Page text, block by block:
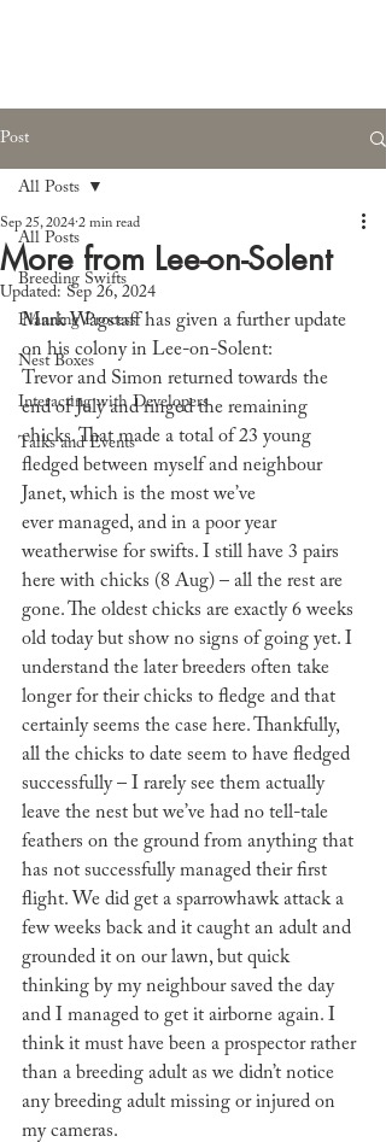
Post
All Posts
Breeding Swifts
Planning Process
Nest Boxes
Interacting with Developers
Talks and Events
All Posts
More from Lee-on-Solent
Sep 25, 2024 2 min read
Updated: Sep 26, 2024
Mark Wagstaff has given a further update
on his colony in Lee-on-Solent:
Trevor and Simon returned towards the
end of July and ringed the remaining
chicks. That made a total of 23 young
fledged between myself and neighbour
Janet, which is the most we’ve
ever managed, and in a poor year
weatherwise for swifts. I still have 3 pairs
here with chicks (8 Aug) – all the rest are
gone. The oldest chicks are exactly 6 weeks
old today but show no signs of going yet. I
understand the later breeders often take
longer for their chicks to fledge and that
certainly seems the case here. Thankfully,
all the chicks to date seem to have fledged
successfully – I rarely see them actually
leave the nest but we’ve had no tell-tale
feathers on the ground from anything that
has not successfully managed their first
flight. We did get a sparrowhawk attack a
few weeks back and it caught an adult and
grounded it on our lawn, but quick
thinking by my neighbour saved the day
and I managed to get it airborne again. I
think it must have been a prospector rather
than a breeding adult as we didn’t notice
any breeding adult missing or injured on
my cameras.